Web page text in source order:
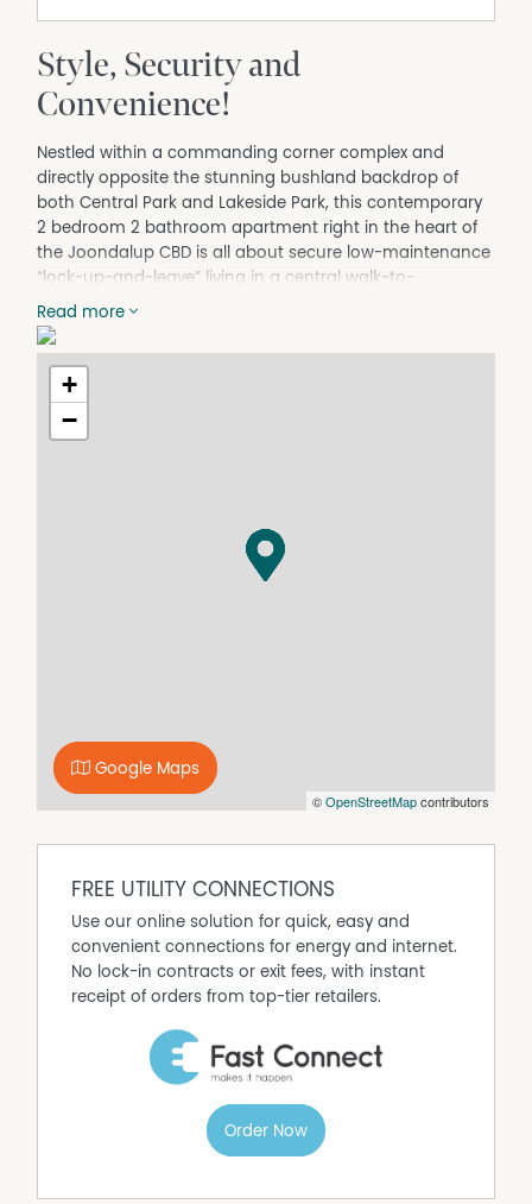
Style, Security and
Convenience!
Nestled within a commanding corner complex and
directly opposite the stunning bushland backdrop of
both Central Park and Lakeside Park, this contemporary
2 bedroom 2 bathroom apartment right in the heart of
the Joondalup CBD is all about secure low-maintenance
“lock-up-and-leave” living in a central walk-to-
everything location.
A light-filled open-plan living, dining and kitchen area
welcomes you inside the residence and is kept
comfortable all year round by its own split-system air-
storage pantry, heaps of cupboard space, tiled
The dining space is headlined by a soaring pitched
The larger master-bedroom suite boasts an intimate
ensuite bathroom – with a shower, toilet and vanity,
split-system air-conditioning for climate control and
as its own delightful balcony with splendid tree-lined
bush views in the distance.
Making the most of both the floor and wall space on
offer is a practical main bathroom with a bathtub,
showerhead, toilet, powder vanity, decent built-in
storage and a cleverly-concealed European-style
laundry to the side.
The apartment is also accompanied by one secure
two street-side parking permits, approved by the local
council. The complex in particular plays host to a
Read more
+
−
©OpenStreetMapcontributors
Google Maps
FREE UTILITY CONNECTIONS
Use our online solution for quick, easy and
convenient connections for energy and internet.
No lock-in contracts or exit fees, with instant
receipt of orders from top-tier retailers.
Order Now